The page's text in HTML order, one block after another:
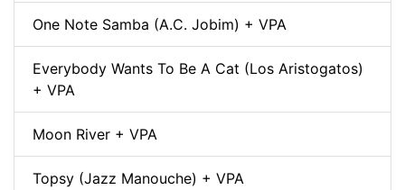
One Note Samba (A.C. Jobim) + VPA
Everybody Wants To Be A Cat (Los Aristogatos)
+ VPA
Moon River + VPA
Topsy (Jazz Manouche) + VPA